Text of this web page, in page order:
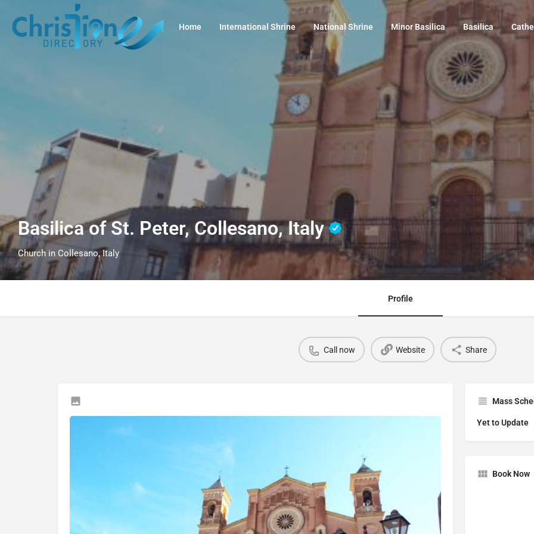
Home International Shrine National Shrine Minor Basilica Basilica
Basilica of St. Peter, Collesano, Italy
Church in Collesano, Italy
Profile
Call now Website Share
Mass
Yet to Update
Book Now